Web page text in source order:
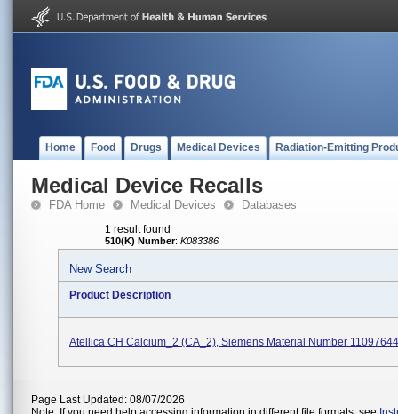
Home Food Drugs Medical Devices Radiation-Emitting
Medical Device Recalls
FDA Home Medical Devices Databases
1 result found
510(K) Number: K083386
New Search
Product Description
Atellica CH Calcium_2 (CA_2), Siemens Material Number 11097644
Page Last Updated: 08/07/2026